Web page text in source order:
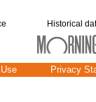
Historical
Privacy